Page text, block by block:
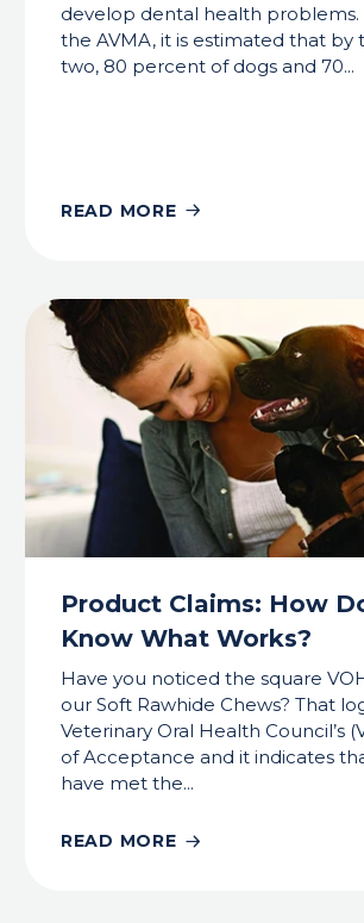
develop dental health problems.
the AVMA, it is estimated that by
two, 80 percent of dogs and 70...
READ MORE
Product Claims: How
Know What Works?
Have you noticed the square
our Soft Rawhide Chews? That
Veterinary Oral Health Council’s
of Acceptance and it indicates
have met the...
READ MORE